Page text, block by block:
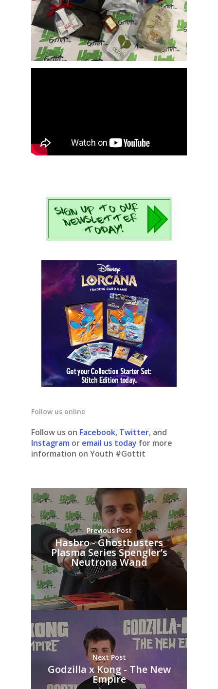
Follow us online
Follow us on Facebook, Twitter, and
Instagram or email us today for more
information on Youth #Gottit
Previous Post
Hasbro - Ghostbusters
Plasma Series Spengler’s
Neutrona Wand
Next Post
Godzilla x Kong - The New
Empire